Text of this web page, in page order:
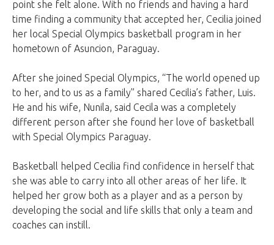
point she felt alone. With no friends and having a hard
time finding a community that accepted her, Cecilia joined
her local Special Olympics basketball program in her
hometown of Asuncion, Paraguay.
After she joined Special Olympics, “The world opened up
to her, and to us as a family” shared Cecilia’s father, Luis.
He and his wife, Nunila, said Cecila was a completely
different person after she found her love of basketball
with Special Olympics Paraguay.
Basketball helped Cecilia find confidence in herself that
she was able to carry into all other areas of her life. It
helped her grow both as a player and as a person by
developing the social and life skills that only a team and
coaches can instill.